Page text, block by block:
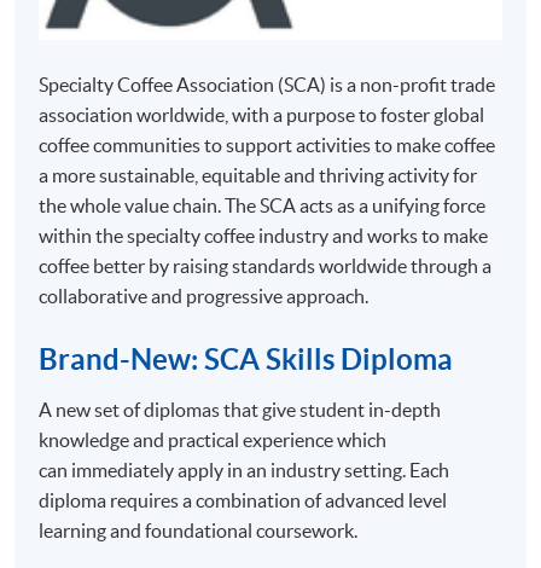
components (see below table for details) and attain
70% attendance for completion of this Certificate for
Module programme. Students who fail in any
assessment components can apply for re-attempt
subject to payment of retake fee.
Type of Assessment
and Weighting
Description Pass Mark
Multiple
Questions
(22 minutes)
above
Section A:
Online
Section A:
30 October
5 November
2026
(Thursday)
2455-
1373AW
1 November
2026
8 November
2026
November
2026
22
November
2026
- 5:00PM
(Incl. 1
hour
lunch
break)
(Cantonese
English
Specialty Coffee Association (SCA) is a non-profit trade
association worldwide, with a purpose to foster global
coffee communities to support activities to make coffee
a more sustainable, equitable and thriving activity for
the whole value chain. The SCA acts as a unifying force
within the specialty coffee industry and works to make
coffee better by raising standards worldwide through a
collaborative and progressive approach.
Brand-New: SCA Skills Diploma
A new set of diplomas that give student in-depth
knowledge and practical experience which
can immediately apply in an industry setting. Each
diploma requires a combination of advanced level
learning and foundational coursework.